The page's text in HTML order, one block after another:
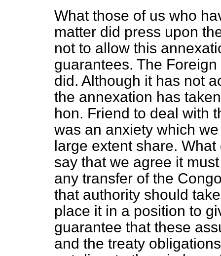
What those of us who
matter did press upon
not to allow this
guarantees. The
did. Although it has not
the annexation has
hon. Friend to deal with
was an anxiety which
large extent share.
say that we agree it
any transfer of the
that authority should
place it in a position to
guarantee that these
and the treaty